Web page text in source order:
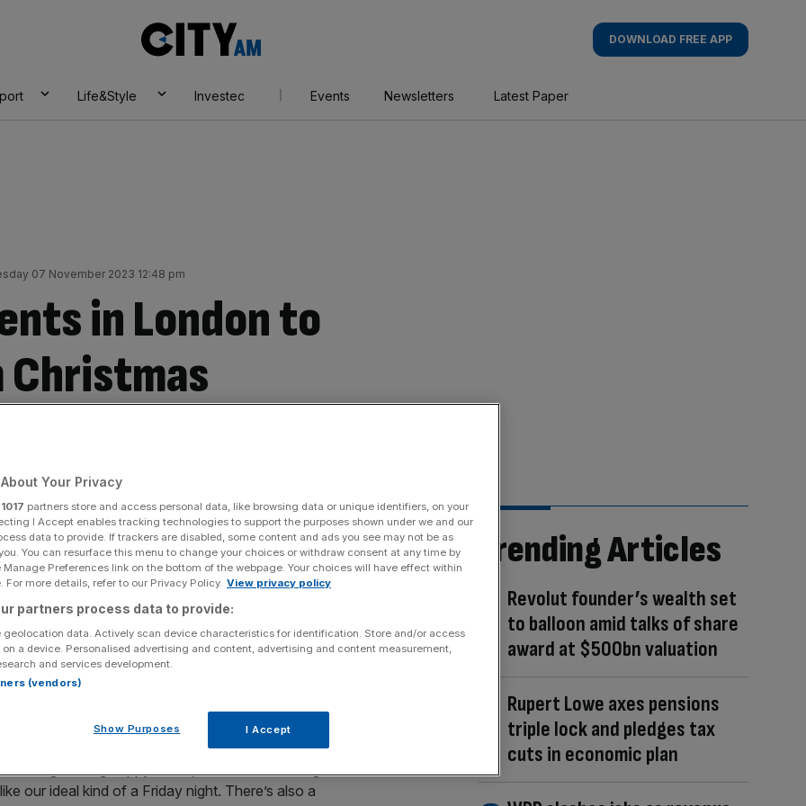
AM
DOWNLOAD FREE APP
Life&Style Investec Events Newsletters Latest Paper
07 November 2023 12:48 pm
in London to
Christmas
bars
pop ups
season is fast approaching, and many Christmas
to provide some inspiration for family and
Bush is the Hawk’s Nest market, which for
themed pop-up. There’s a heated garden terrace,
Marg & Marg happy hours, with deals on margarita
our ideal kind of a Friday night. There’s also a
Trending Articles
Revolut founder’s wealth set
to balloon amid talks of share
award at $500bn valuation
Rupert Lowe axes pensions
triple lock and pledges tax
cuts in economic plan
Your Privacy
1017 partners store and access personal data, like browsing data or unique identifiers, on your
I Accept enables tracking technologies to support the purposes shown under we and our
data to provide. If trackers are disabled, some content and ads you see may not be as
You can resurface this menu to change your choices or withdraw consent at any time by
Preferences link on the bottom of the webpage. Your choices will have effect within
For more details, refer to our Privacy Policy. View privacy policy
partners process data to provide:
geolocation data. Actively scan device characteristics for identification. Store and/or access
a device. Personalised advertising and content, advertising and content measurement,
and services development.
(vendors)
Show Purposes I Accept